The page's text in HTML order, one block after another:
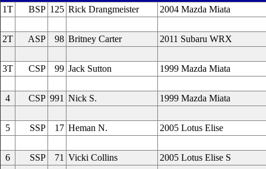
1T
BSP 125 Rick Drangmeister 2004 Mazda Miata
2T ASP 98 Britney Carter 2011 Subaru WRX
3T CSP 99 Jack Sutton 1999 Mazda Miata
4 CSP 991 Nick S. 1999 Mazda Miata
5 SSP 17 Heman N. 2005 Lotus Elise
6 SSP 71 Vicki Collins 2005 Lotus Elise S